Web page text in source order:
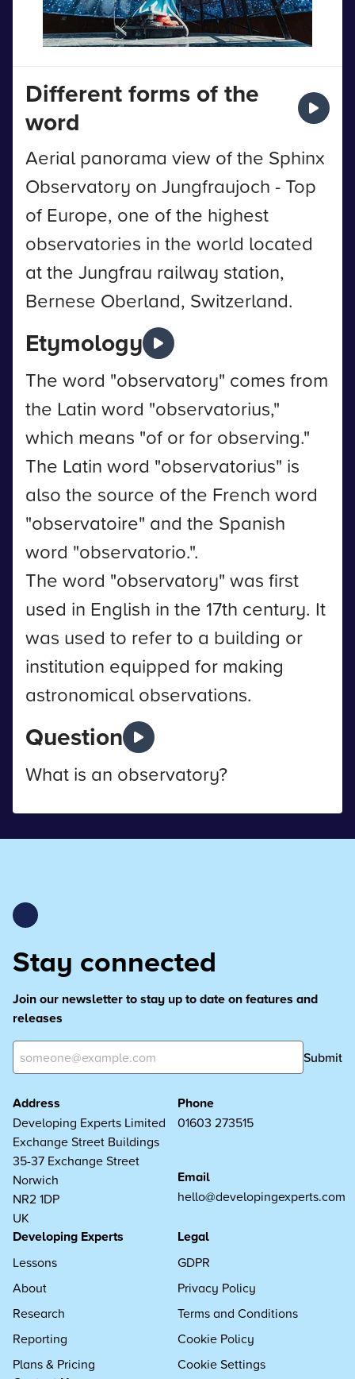
Different forms of the
word
Aerial panorama view of the Sphinx
Observatory on Jungfraujoch - Top
of Europe, one of the highest
observatories in the world located
at the Jungfrau railway station,
Bernese Oberland, Switzerland.
Etymology
The word "observatory" comes from
the Latin word "observatorius,"
which means "of or for observing."
The Latin word "observatorius" is
also the source of the French word
"observatoire" and the Spanish
word "observatorio.".
The word "observatory" was first
used in English in the 17th century. It
was used to refer to a building or
institution equipped for making
astronomical observations.
Question
What is an observatory?
Stay connected
Join our newsletter to stay up to date on features and
releases
Submit
Address
Developing Experts Limited
Exchange Street Buildings
35-37 Exchange Street
Norwich
NR2 1DP
UK
Phone
01603 273515
Email
hello@developingexperts.com
Developing Experts
Lessons
About
Research
Reporting
Plans & Pricing
Legal
GDPR
Privacy Policy
Terms and Conditions
Cookie Policy
Cookie Settings